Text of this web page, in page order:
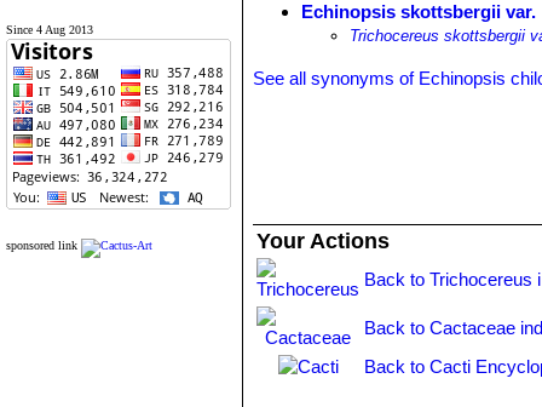
Since 4 Aug 2013
sponsored link
Echinopsis skottsbergii var.
Trichocereus skottsbergii
See all synonyms of Echinopsis
Your Actions
Back to Trichocereus
Back to Cactaceae
Back to Cacti